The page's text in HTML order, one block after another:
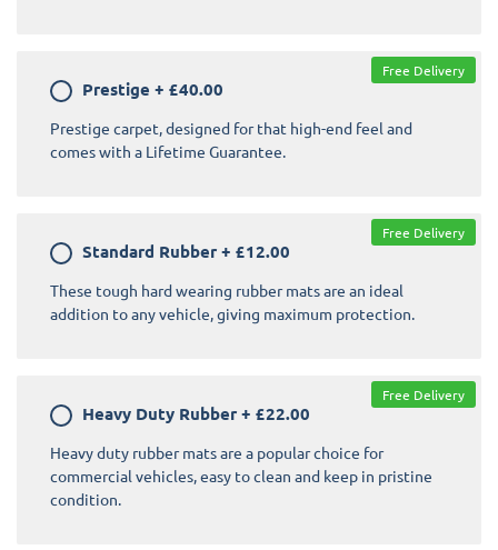
Prestige + £40.00
Prestige carpet, designed for that high-end feel and
comes with a Lifetime Guarantee.
Free Delivery
Standard Rubber + £12.00
These tough hard wearing rubber mats are an ideal
addition to any vehicle, giving maximum protection.
Free Delivery
Heavy Duty Rubber + £22.00
Heavy duty rubber mats are a popular choice for
commercial vehicles, easy to clean and keep in pristine
condition.
Free Delivery